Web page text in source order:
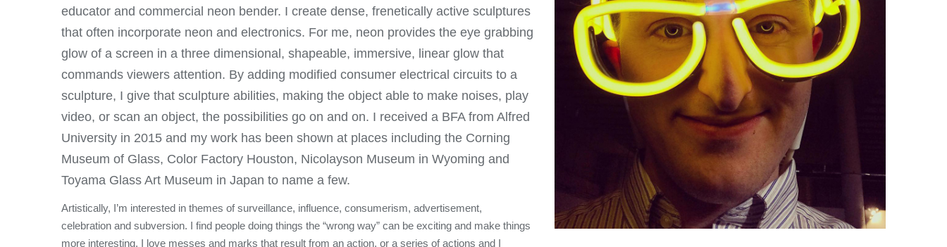
educator and commercial neon bender. I create dense, frenetically active sculptures
that often incorporate neon and electronics. For me, neon provides the eye grabbing
glow of a screen in a three dimensional, shapeable, immersive, linear glow that
commands viewers attention. By adding modified consumer electrical circuits to a
sculpture, I give that sculpture abilities, making the object able to make noises, play
video, or scan an object, the possibilities go on and on. I received a BFA from Alfred
University in 2015 and my work has been shown at places including the Corning
Museum of Glass, Color Factory Houston, Nicolayson Museum in Wyoming and
Toyama Glass Art Museum in Japan to name a few.
Artistically, I’m interested in themes of surveillance, influence, consumerism, advertisement,
celebration and subversion. I find people doing things the “wrong way” can be exciting and make things
more interesting. I love messes and marks that result from an action, or a series of actions and I